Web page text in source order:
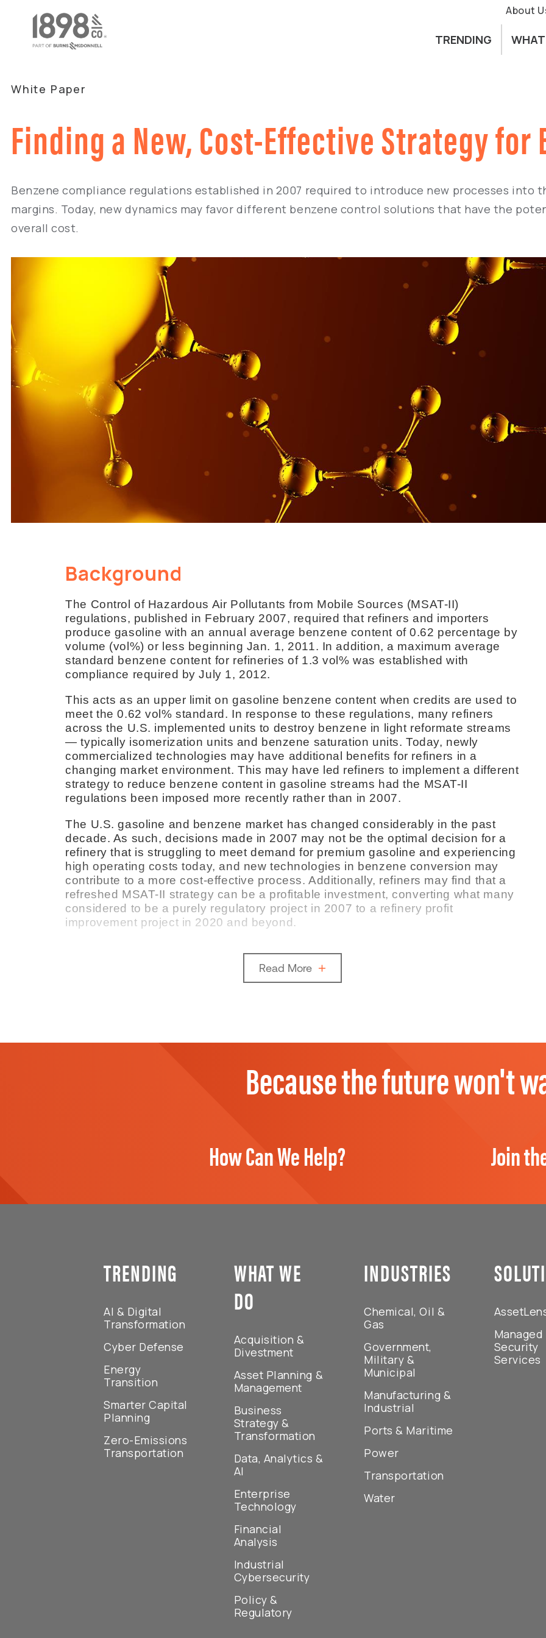
About
TRENDING
White Paper
Finding a New, Cost-Effective Strategy for
Benzene compliance regulations established in 2007 required to introduce new processes into
margins. Today, new dynamics may favor different benzene control solutions that have the
overall cost.
Background
The Control of Hazardous Air Pollutants from Mobile Sources (MSAT-II)
regulations, published in February 2007, required that refiners and importers
produce gasoline with an annual average benzene content of 0.62 percentage by
volume (vol%) or less beginning Jan. 1, 2011. In addition, a maximum average
standard benzene content for refineries of 1.3 vol% was established with
compliance required by July 1, 2012.
This acts as an upper limit on gasoline benzene content when credits are used to
meet the 0.62 vol% standard. In response to these regulations, many refiners
across the U.S. implemented units to destroy benzene in light reformate streams
— typically isomerization units and benzene saturation units. Today, newly
commercialized technologies may have additional benefits for refiners in a
changing market environment. This may have led refiners to implement a different
strategy to reduce benzene content in gasoline streams had the MSAT-II
regulations been imposed more recently rather than in 2007.
The U.S. gasoline and benzene market has changed considerably in the past
decade. As such, decisions made in 2007 may not be the optimal decision for a
refinery that is struggling to meet demand for premium gasoline and experiencing
high operating costs today, and new technologies in benzene conversion may
contribute to a more cost-effective process. Additionally, refiners may find that a
refreshed MSAT-II strategy can be a profitable investment, converting what many
considered to be a purely regulatory project in 2007 to a refinery profit
improvement project in 2020 and beyond.
Read More
Because the future won't
How Can We Help? Join
TRENDING
AI & Digital
Transformation
Cyber Defense
Energy
Transition
Smarter Capital
Planning
Zero-Emissions
Transportation
WHAT WE
DO
Acquisition &
Divestment
Asset Planning &
Management
Business
Strategy &
Transformation
Data, Analytics &
AI
Enterprise
Technology
Financial
Analysis
Industrial
Cybersecurity
Policy &
Regulatory
INDUSTRIES
Chemical, Oil &
Gas
Government,
Military &
Municipal
Manufacturing &
Industrial
Ports & Maritime
Power
Transportation
Water
Managed
Security
Services